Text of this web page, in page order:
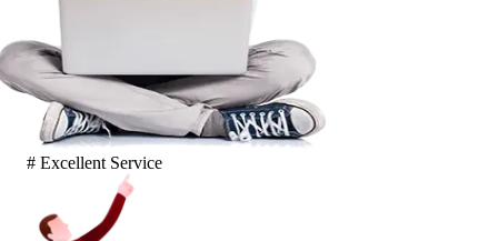
# Excellent Service